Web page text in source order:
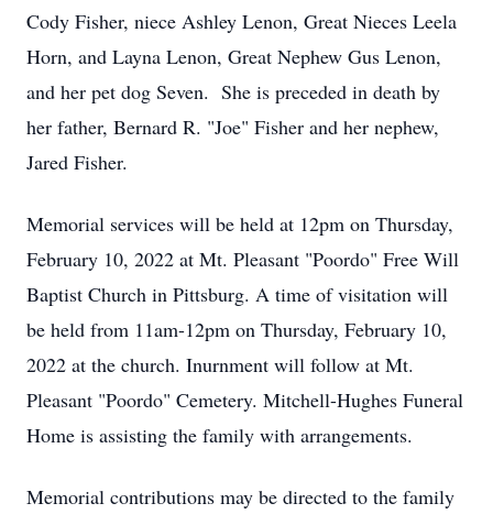
Cody Fisher, niece Ashley Lenon, Great Nieces Leela
Horn, and Layna Lenon, Great Nephew Gus Lenon,
and her pet dog Seven. She is preceded in death by
her father, Bernard R. "Joe" Fisher and her nephew,
Jared Fisher.
Memorial services will be held at 12pm on Thursday,
February 10, 2022 at Mt. Pleasant "Poordo" Free Will
Baptist Church in Pittsburg. A time of visitation will
be held from 11am-12pm on Thursday, February 10,
2022 at the church. Inurnment will follow at Mt.
Pleasant "Poordo" Cemetery. Mitchell-Hughes Funeral
Home is assisting the family with arrangements.
Memorial contributions may be directed to the family